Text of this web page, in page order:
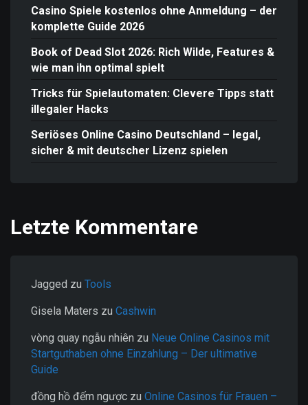
Casino Spiele kostenlos ohne Anmeldung – der
komplette Guide 2026
Book of Dead Slot 2026: Rich Wilde, Features &
wie man ihn optimal spielt
Tricks für Spielautomaten: Clevere Tipps statt
illegaler Hacks
Seriöses Online Casino Deutschland – legal,
sicher & mit deutscher Lizenz spielen
Letzte Kommentare
Jagged zu Tools
Gisela Maters zu Cashwin
vòng quay ngẫu nhiên zu Neue Online Casinos mit
Startguthaben ohne Einzahlung – Der ultimative
Guide
đồng hồ đếm ngược zu Online Casinos für Frauen –